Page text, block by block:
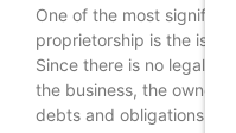
One of the most
proprietorship is the
Since there is no legal
the business, the owner
debts and obligations